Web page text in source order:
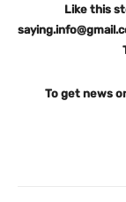
Like this
To get news